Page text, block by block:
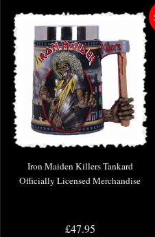
Iron Maiden Killers Tankard
Officially Licensed Merchandise
£47.95